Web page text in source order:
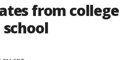
from college